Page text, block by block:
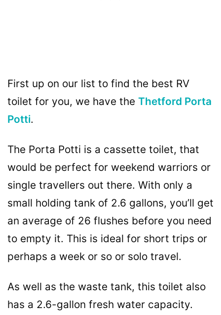
First up on our list to find the best RV
toilet for you, we have the Thetford Porta
Potti.
The Porta Potti is a cassette toilet, that
would be perfect for weekend warriors or
single travellers out there. With only a
small holding tank of 2.6 gallons, you’ll get
an average of 26 flushes before you need
to empty it. This is ideal for short trips or
perhaps a week or so or solo travel.
As well as the waste tank, this toilet also
has a 2.6-gallon fresh water capacity.